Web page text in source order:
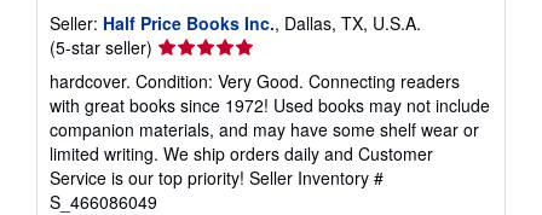
Seller: Half Price Books Inc., Dallas, TX, U.S.A.
(5-star seller) Seller
rating
5
out
of
5
stars
hardcover. Condition: Very Good. Connecting readers
with great books since 1972! Used books may not include
companion materials, and may have some shelf wear or
limited writing. We ship orders daily and Customer
Service is our top priority! Seller Inventory #
S_466086049